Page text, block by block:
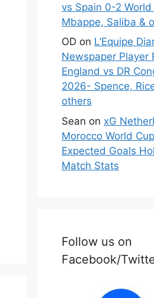
vs Spain 0-2
Mbappe, Saliba &
OD on L’Equipe
Newspaper Player
England vs DR
2026- Spence,
others
Sean on xG
Morocco World
Expected Goals
Match Stats
Follow us on
Facebook/